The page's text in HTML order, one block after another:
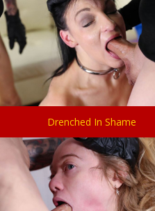
Drenched In Shame